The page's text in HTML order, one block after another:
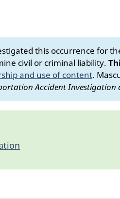
this occurrence for
civil or criminal liability.
and use of content.
Accident Investigation